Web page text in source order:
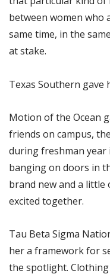
between women who
same time, in the
at stake.
Texas Southern gave
Motion of the Ocean
friends on campus,
during freshman year
banging on doors in
brand new and a little
excited together.
Tau Beta Sigma
her a framework for
the spotlight.